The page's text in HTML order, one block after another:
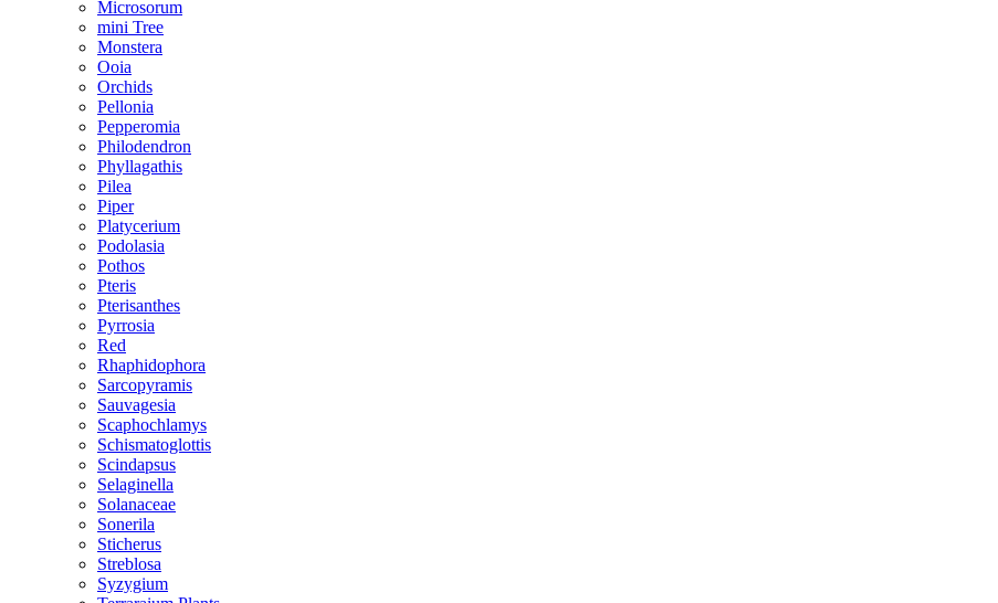
Microsorum
mini Tree
Monstera
Ooia
Orchids
Pellonia
Pepperomia
Philodendron
Phyllagathis
Pilea
Piper
Platycerium
Podolasia
Pothos
Pteris
Pterisanthes
Pyrrosia
Red
Rhaphidophora
Sarcopyramis
Sauvagesia
Scaphochlamys
Schismatoglottis
Scindapsus
Selaginella
Solanaceae
Sonerila
Sticherus
Streblosa
Syzygium